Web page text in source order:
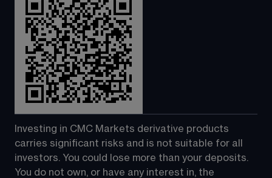
Investing in CMC Markets derivative products
carries significant risks and is not suitable for all
investors. You could lose more than your deposits.
You do not own, or have any interest in, the